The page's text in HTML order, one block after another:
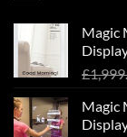
Magic
£
Magic